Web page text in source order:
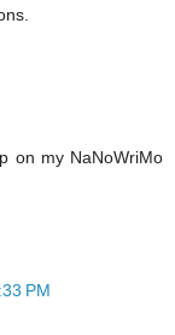
on my NaNoWriMo
PM